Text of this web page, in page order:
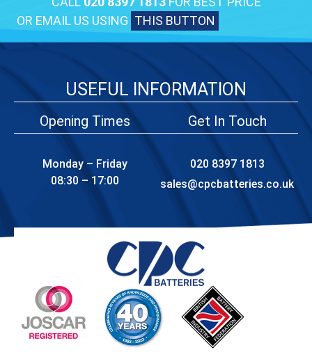
OR EMAIL US USING THIS BUTTON
USEFUL INFORMATION
Opening Times
Monday – Friday
08:30 – 17:00
Get In Touch
020 8397 1813
sales@cpcbatteries.co.uk